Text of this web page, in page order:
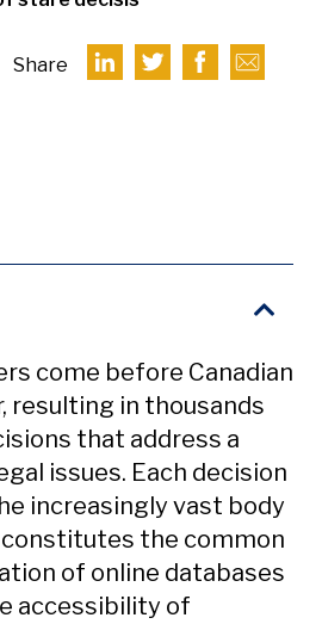
Share
come before Canadian
resulting in thousands
that address a
issues. Each decision
increasingly vast body
the common
of online databases
accessibility of